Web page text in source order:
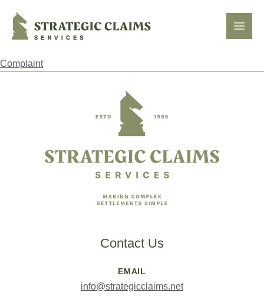
Strategic Claims Services
Open
Complaint
Contact Us
EMAIL
info@strategicclaims.net